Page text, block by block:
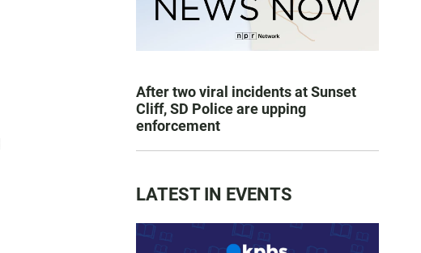
After two viral incidents at Sunset
Cliff, SD Police are upping
enforcement
LATEST IN EVENTS